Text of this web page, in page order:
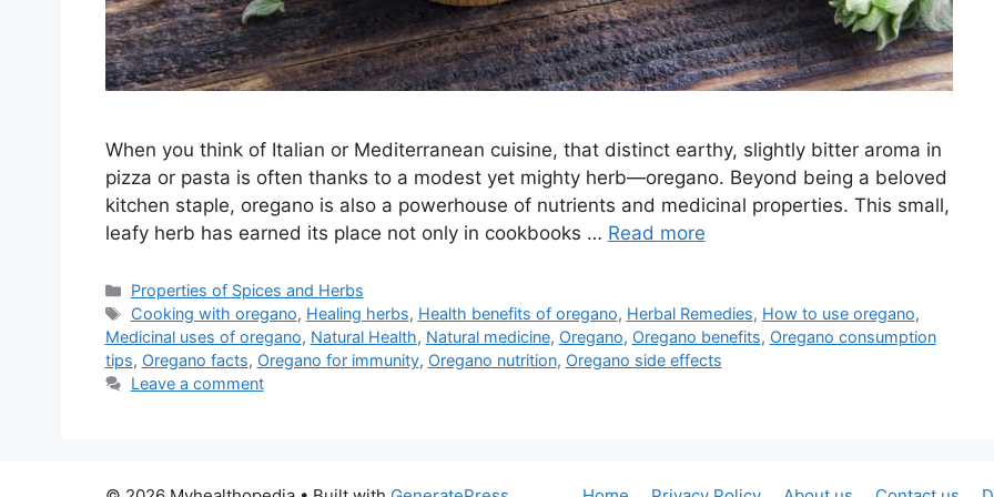
When you think of Italian or Mediterranean cuisine, that distinct earthy, slightly bitter aroma in
pizza or pasta is often thanks to a modest yet mighty herb—oregano. Beyond being a beloved
kitchen staple, oregano is also a powerhouse of nutrients and medicinal properties. This small,
leafy herb has earned its place not only in cookbooks … Read more
Categories
Properties of Spices and Herbs
Tags
Cooking with oregano, Healing herbs, Health benefits of oregano, Herbal Remedies, How to use oregano,
Medicinal uses of oregano, Natural Health, Natural medicine, Oregano, Oregano benefits, Oregano consumption
tips, Oregano facts, Oregano for immunity, Oregano nutrition, Oregano side effects
Leave a comment